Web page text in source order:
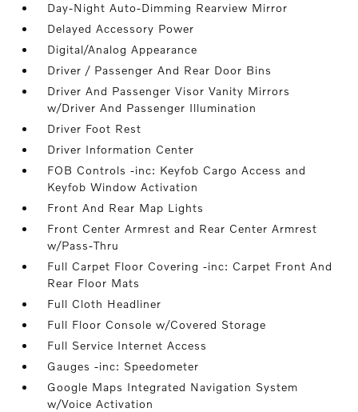
Day-Night Auto-Dimming Rearview Mirror
Delayed Accessory Power
Digital/Analog Appearance
Driver / Passenger And Rear Door Bins
Driver And Passenger Visor Vanity Mirrors
w/Driver And Passenger Illumination
Driver Foot Rest
Driver Information Center
FOB Controls -inc: Keyfob Cargo Access and
Keyfob Window Activation
Front And Rear Map Lights
Front Center Armrest and Rear Center Armrest
w/Pass-Thru
Full Carpet Floor Covering -inc: Carpet Front And
Rear Floor Mats
Full Cloth Headliner
Full Floor Console w/Covered Storage
Full Service Internet Access
Gauges -inc: Speedometer
Google Maps Integrated Navigation System
w/Voice Activation